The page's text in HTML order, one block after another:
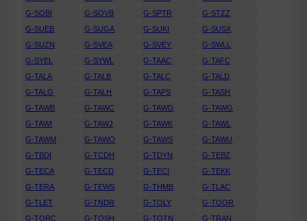
G-SOBI
G-SOVB G-SPTR
G-STZZ
G-SUEB
G-SUGA G-SUKI
G-SUSX
G-SUZN
G-SVEA G-SVEY
G-SWLL
G-SYEL
G-SYWL G-TAAC
G-TAFC
G-TALA
G-TALB G-TALC
G-TALD
G-TALG
G-TALH G-TAPS
G-TASH
G-TAWB
G-TAWC G-TAWD
G-TAWG
G-TAWI
G-TAWJ G-TAWK
G-TAWL
G-TAWM
G-TAWO G-TAWS
G-TAWU
G-TBDI
G-TCDH G-TDYN
G-TEBZ
G-TECA
G-TECD G-TECI
G-TEKK
G-TERA
G-TEWS G-THMB
G-TLAC
G-TLET
G-TNDR G-TOLY
G-TOOR
G-TORC
G-TOSH G-TOTN
G-TRAN